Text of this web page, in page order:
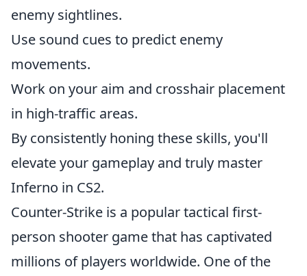
enemy sightlines.
Use sound cues to predict enemy
movements.
Work on your aim and crosshair placement
in high-traffic areas.
By consistently honing these skills, you'll
elevate your gameplay and truly master
Inferno in CS2.
Counter-Strike is a popular tactical first-
person shooter game that has captivated
millions of players worldwide. One of the